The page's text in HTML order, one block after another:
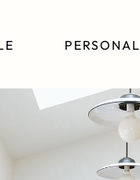
PERSONAL